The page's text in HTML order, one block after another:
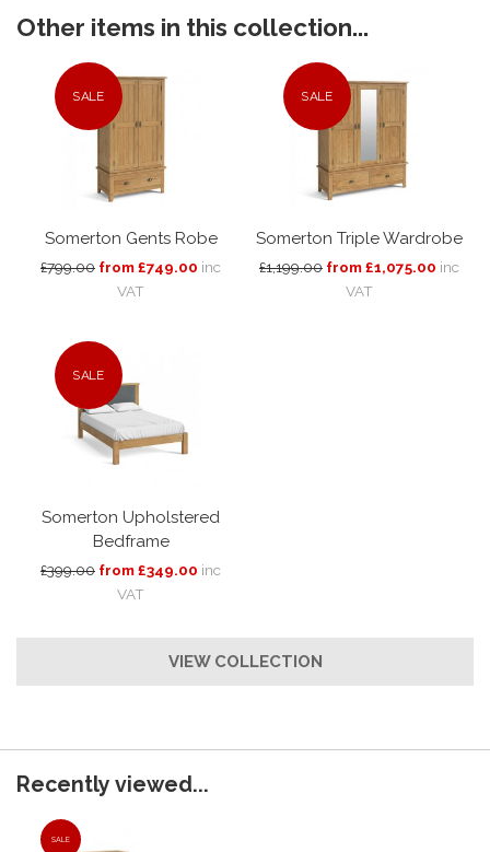
Other items in this collection...
SALE
Somerton Gents Robe
£799.00 from £749.00 inc
VAT
SALE
Somerton Triple Wardrobe
£1,199.00 from £1,075.00 inc
VAT
SALE
Somerton Upholstered
Bedframe
£399.00 from £349.00 inc
VAT
VIEW COLLECTION
Recently viewed...
SALE